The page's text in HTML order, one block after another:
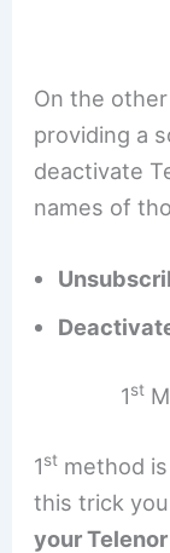
On the
providing a
deactivate
names of
1st
1st method
this trick
your